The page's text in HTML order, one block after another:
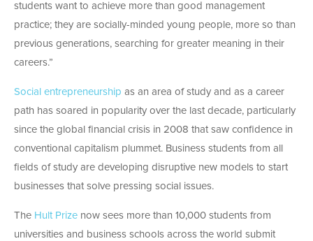
students want to achieve more than good management
practice; they are socially-minded young people, more so than
previous generations, searching for greater meaning in their
careers.”
Social entrepreneurship as an area of study and as a career
path has soared in popularity over the last decade, particularly
since the global financial crisis in 2008 that saw confidence in
conventional capitalism plummet. Business students from all
fields of study are developing disruptive new models to start
businesses that solve pressing social issues.
The Hult Prize now sees more than 10,000 students from
universities and business schools across the world submit